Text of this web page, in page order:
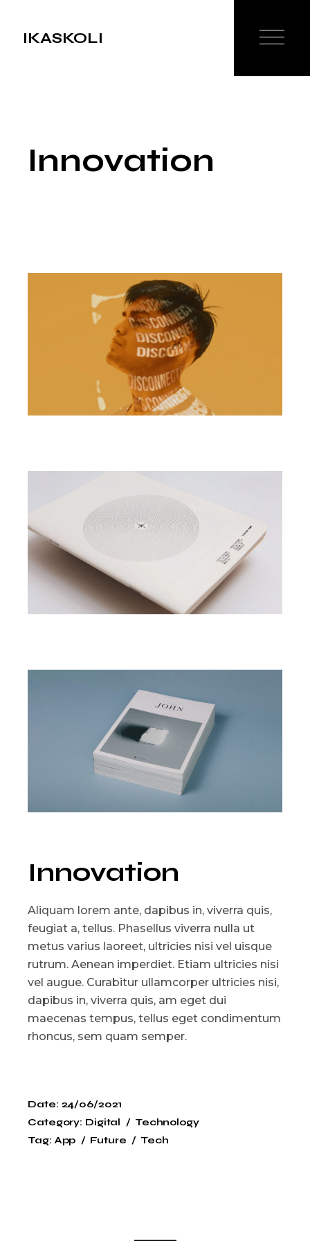
contentIKASKOLI
Innovation
Innovation
Aliquam lorem ante, dapibus in, viverra quis,
feugiat a, tellus. Phasellus viverra nulla ut
metus varius laoreet, ultricies nisi vel uisque
rutrum. Aenean imperdiet. Etiam ultricies nisi
vel augue. Curabitur ullamcorper ultricies nisi,
dapibus in, viverra quis, am eget dui
maecenas tempus, tellus eget condimentum
rhoncus, sem quam semper.
Date: 24/06/2021
Category: Digital
Technology
Tag: App Future Tech